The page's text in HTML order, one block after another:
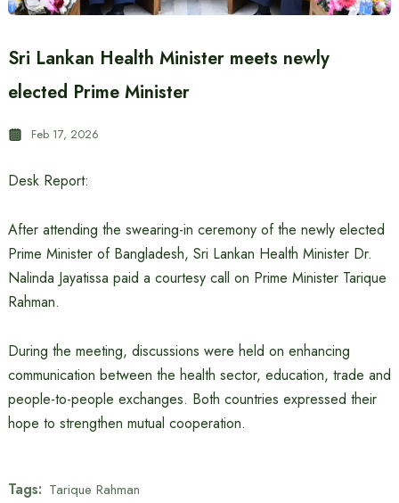
Sri Lankan Health Minister meets newly
elected Prime Minister
Feb 17, 2026
Desk Report:
After attending the swearing-in ceremony of the newly elected
Prime Minister of Bangladesh, Sri Lankan Health Minister Dr.
Nalinda Jayatissa paid a courtesy call on Prime Minister Tarique
Rahman.
During the meeting, discussions were held on enhancing
communication between the health sector, education, trade and
people-to-people exchanges. Both countries expressed their
hope to strengthen mutual cooperation.
Tags: Tarique Rahman